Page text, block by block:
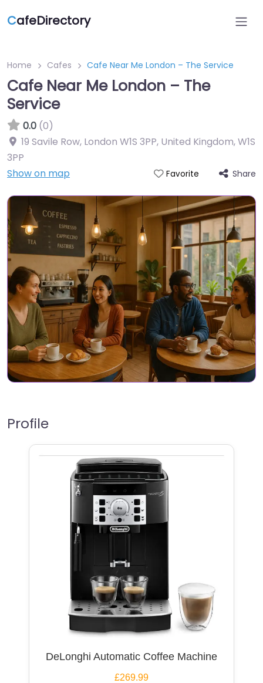
CafeDirectory
Home Cafes Cafe Near Me London – The Service
Cafe Near Me London – The
Service
0.0 (0)
19 Savile Row, London W1S 3PP, United Kingdom,W1S
3PP
Show on map
Favorite Share
Profile
DeLonghi Automatic Coffee Machine
£269.99